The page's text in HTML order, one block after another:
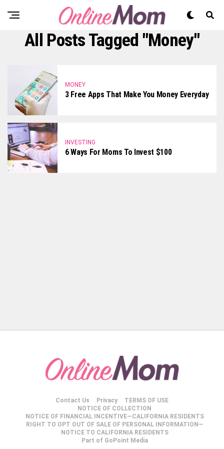
All Posts Tagged "money"
MONEY
3 Free Apps That Make You Money Everyday
INVESTING
6 Ways For Moms To Invest $100
Contact Us Privacy
TERMS OF USE
NOTICE OF COLLECTION
NOTICE OF FINANCIAL INCENTIVE—CALIFORNIA RESIDENTS
RIGHT TO OPT OUT OF SALE OF PERSONAL INFORMATION—
NOTICE TO CALIFORNIA RESIDENTS
Part of GoPoint Media